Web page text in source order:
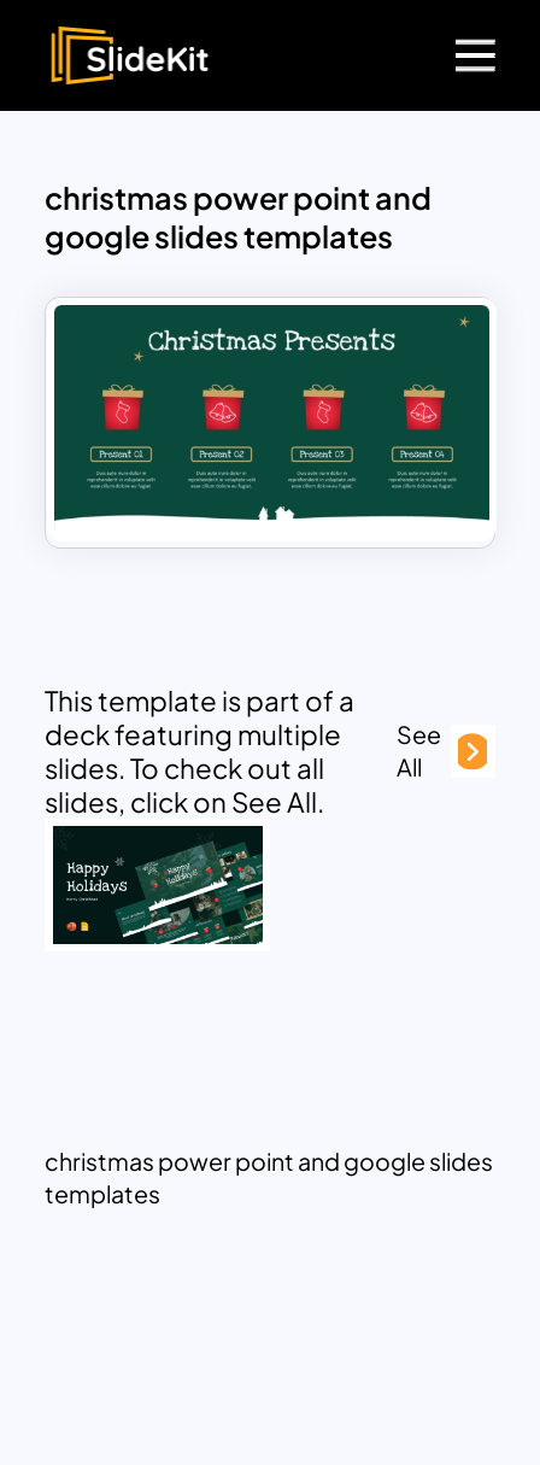
christmas power point and
google slides templates
This template is part of a
deck featuring multiple
slides. To check out all
slides, click on See All.
See
All
christmas power point and google slides
templates